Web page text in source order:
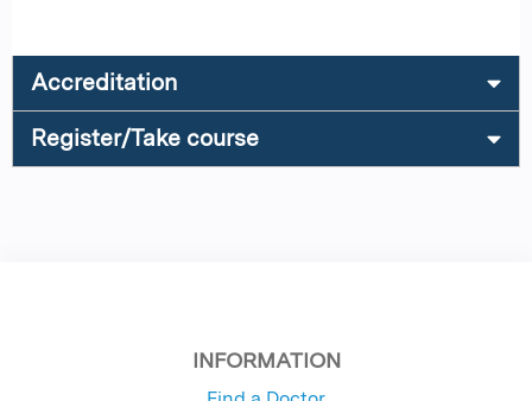
Accreditation
Register/Take course
INFORMATION